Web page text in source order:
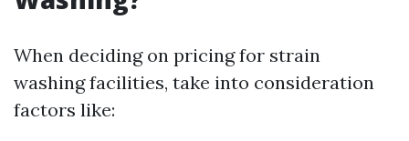
When deciding on pricing for strain
washing facilities, take into consideration
factors like: